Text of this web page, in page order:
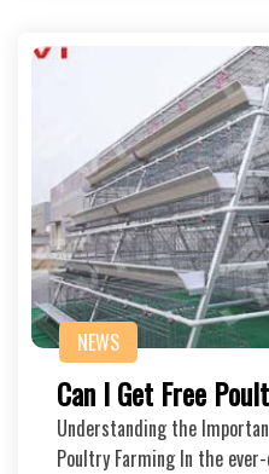
NEWS
Can I Get Free
Understanding the
Poultry Farming In the